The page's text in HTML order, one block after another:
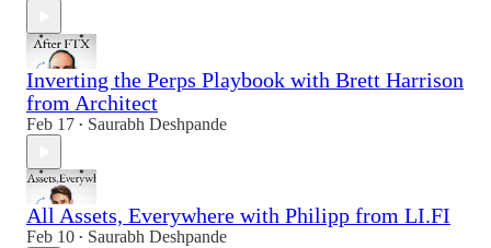
Inverting the Perps Playbook with Brett Harrison
from Architect
Feb 17 • Saurabh Deshpande
All Assets, Everywhere with Philipp from LI.FI
Feb 10 • Saurabh Deshpande